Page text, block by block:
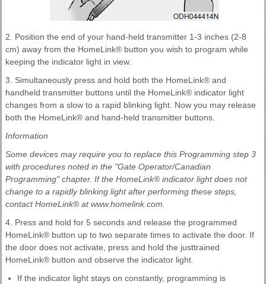
2. Position the end of your hand-held transmitter 1-3 inches (2-8
cm) away from the HomeLink® button you wish to program while
keeping the indicator light in view.
3. Simultaneously press and hold both the HomeLink® and
handheld transmitter buttons until the HomeLink® indicator light
changes from a slow to a rapid blinking light. Now you may release
both the HomeLink® and hand-held transmitter buttons.
Information
Some devices may require you to replace this Programming step 3
with procedures noted in the "Gate Operator/Canadian
Programming" chapter. If the HomeLink® indicator light does not
change to a rapidly blinking light after performing these steps,
contact HomeLink® at www.homelink.com.
4. Press and hold for 5 seconds and release the programmed
HomeLink® button up to two separate times to activate the door. If
the door does not activate, press and hold the justtrained
HomeLink® button and observe the indicator light.
If the indicator light stays on constantly, programming is